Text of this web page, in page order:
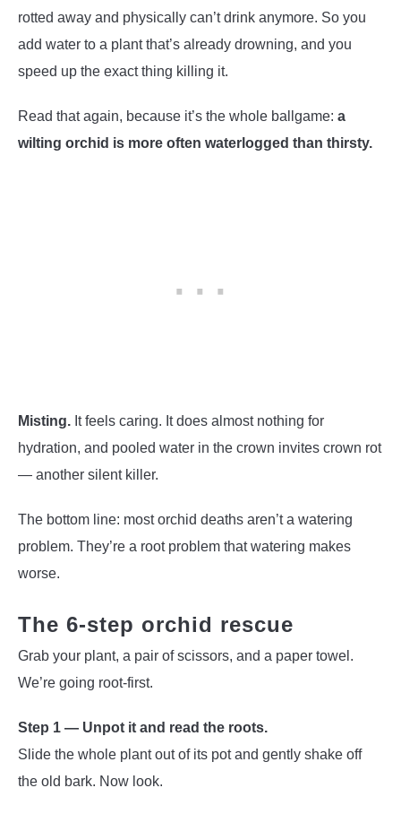
rotted away and physically can’t drink anymore. So you
add water to a plant that’s already drowning, and you
speed up the exact thing killing it.
Read that again, because it’s the whole ballgame: a
wilting orchid is more often waterlogged than thirsty.
Misting. It feels caring. It does almost nothing for
hydration, and pooled water in the crown invites crown rot
— another silent killer.
The bottom line: most orchid deaths aren’t a watering
problem. They’re a root problem that watering makes
worse.
The 6-step orchid rescue
Grab your plant, a pair of scissors, and a paper towel.
We’re going root-first.
Step 1 — Unpot it and read the roots.
Slide the whole plant out of its pot and gently shake off
the old bark. Now look.